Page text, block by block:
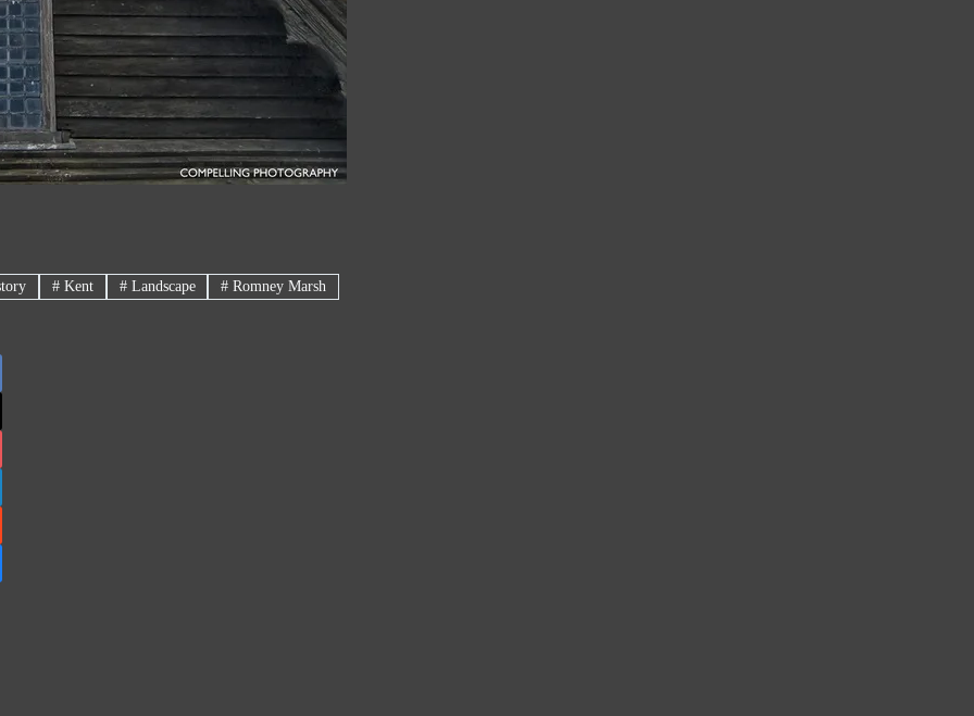
#Kent #Landscape # Romney Marsh